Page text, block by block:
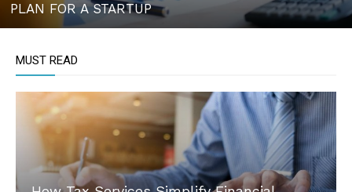
PLAN FOR A STARTUP
MUST READ